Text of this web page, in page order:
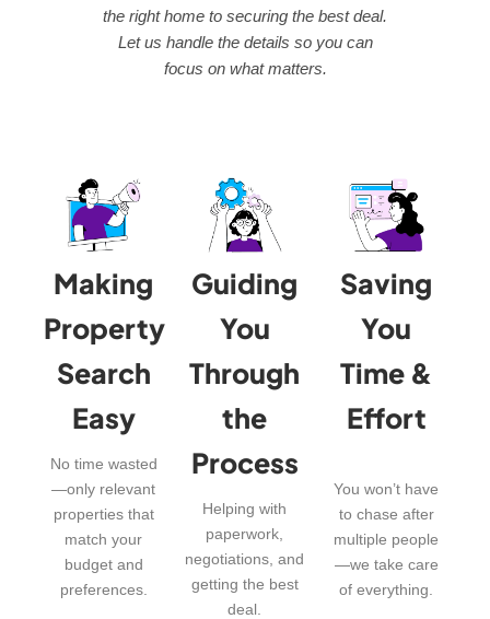
the right home to securing the best deal.
Let us handle the details so you can
focus on what matters.
Making
Property
Search
Easy
No time wasted
—only relevant
properties that
match your
budget and
preferences.
Guiding
You
Through
the
Process
Helping with
paperwork,
negotiations, and
getting the best
deal.
Saving
You
Time &
Effort
You won’t have
to chase after
multiple people
—we take care
of everything.